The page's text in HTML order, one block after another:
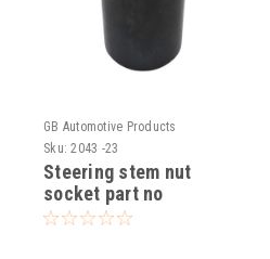
GB Automotive Products
Sku: 2043 -23
Steering stem nut
socket part no
90129022000 to fit KTM